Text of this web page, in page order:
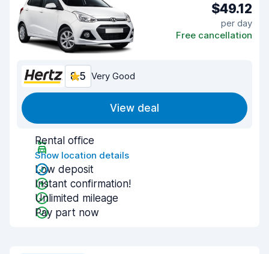
$49.12
per day
Free cancellation
8.5 Very Good
View deal
Rental office
Show location details
Low deposit
Instant confirmation!
Unlimited mileage
Pay part now